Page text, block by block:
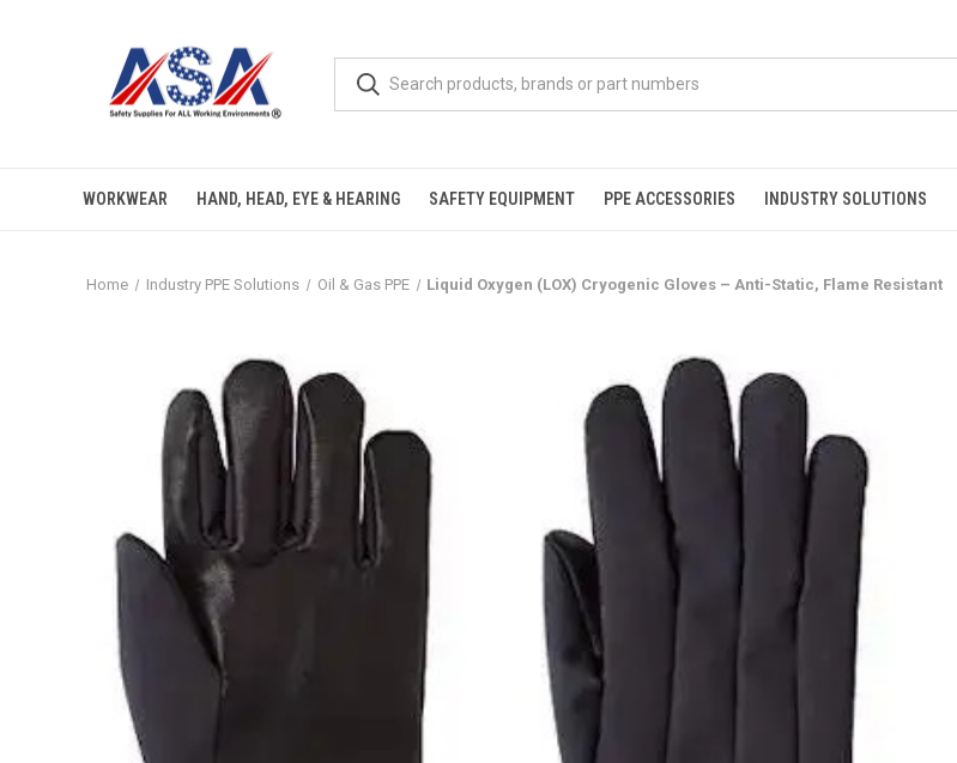
WORKWEAR HAND, HEAD, EYE & HEARING SAFETY EQUIPMENT PPE ACCESSORIES INDUSTRY SOLUTIONS
Home Industry PPE Solutions Oil & Gas PPE Liquid Oxygen (LOX) Cryogenic Gloves – Anti-Static, Flame Resistant